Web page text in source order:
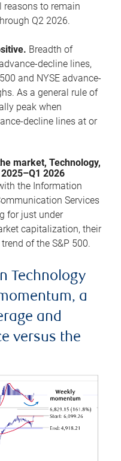
reasons to remain
Q2 2026.
Breadth of
decline lines,
and NYSE advance-
As a general rule of
peak when
decline lines at or
market, Technology,
2026
the Information
Services
for just under
capitalization, their
of the S&P 500.
Technology
a
and
versus the